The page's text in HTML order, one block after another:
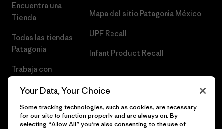
Encuentra una
Tienda
Todas las tiendas
Patagonia
Trabaja con
Mapa del sitio Patagonia México
UPF Recall
Infant Product Recall
Your Data, Your Choice
Some tracking technologies, such as cookies, are necessary
for our site to function properly and are always on. By
selecting “Allow All” you’re also consenting to the use of